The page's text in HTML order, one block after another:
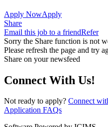
Apply NowApply
Share
Email this job to a friendRefer
Sorry the Share function is not
Please refresh the page and try
Share on your newsfeed
Connect With Us!
Not ready to apply? Connect
Application FAQs